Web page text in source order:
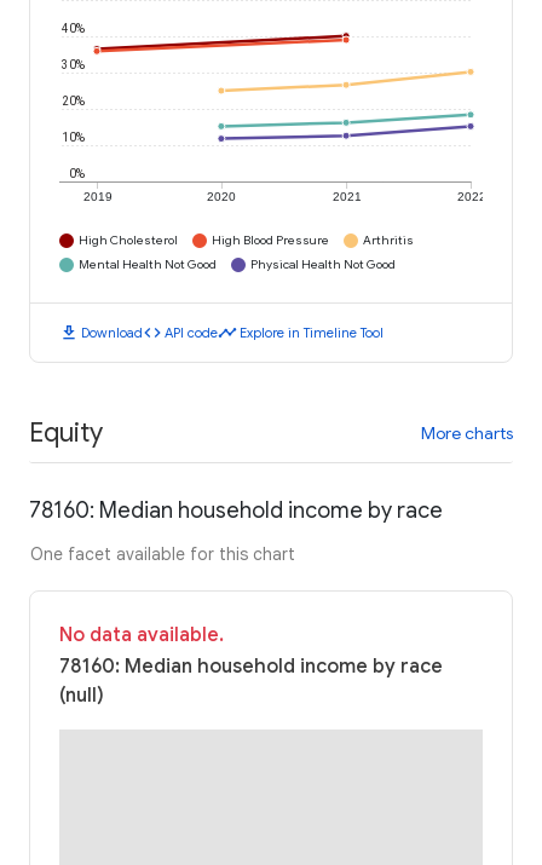
2019 2020 2021 2022
0%
10%
20%
30%
40%
High Cholesterol High Blood Pressure
Arthritis
Mental Health Not Good
Physical Health Not Good
download Downloadcode API codetimeline Explore in Timeline Tool
Equity More charts
78160: Median household income by race
One facet available for this chart
No data available.
78160: Median household income by race
(null)